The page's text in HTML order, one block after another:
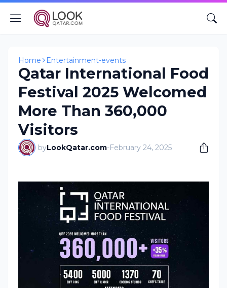
Home Entertainment-events
Qatar International Food
Festival 2025 Welcomed
More Than 360,000
Visitors
byLookQatar.com-February 24, 2025